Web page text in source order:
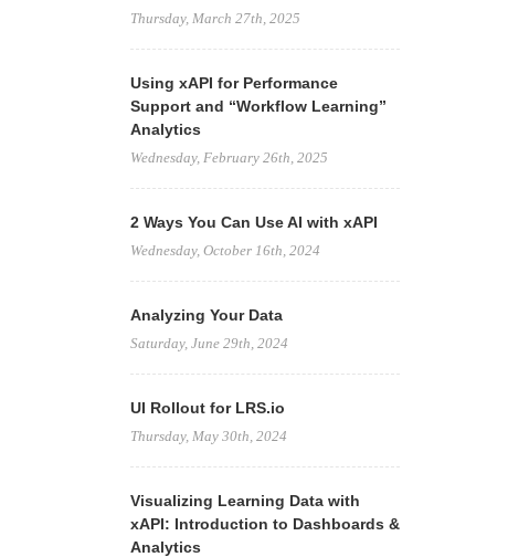
Thursday, March 27th, 2025
Using xAPI for Performance
Support and “Workflow Learning”
Analytics
Wednesday, February 26th, 2025
2 Ways You Can Use AI with xAPI
Wednesday, October 16th, 2024
Analyzing Your Data
Saturday, June 29th, 2024
UI Rollout for LRS.io
Thursday, May 30th, 2024
Visualizing Learning Data with
xAPI: Introduction to Dashboards &
Analytics